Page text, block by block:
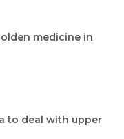
medicine in
to deal with upper